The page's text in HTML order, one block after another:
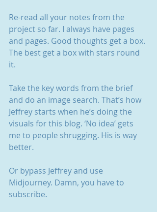
Re-read all your notes from the
project so far. I always have pages
and pages. Good thoughts get a box.
The best get a box with stars round
it.
Take the key words from the brief
and do an image search. That’s how
Jeffrey starts when he’s doing the
visuals for this blog. ‘No idea’ gets
me to people shrugging. His is way
better.
Or bypass Jeffrey and use
Midjourney. Damn, you have to
subscribe.